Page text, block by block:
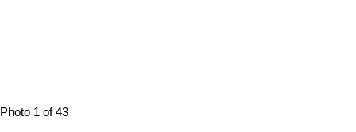
Photo 1 of 43